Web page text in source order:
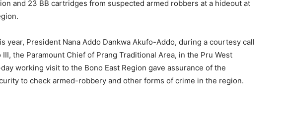
and 23 BB cartridges from suspected armed robbers at a hideout at
year, President Nana Addo Dankwa Akufo-Addo, during a courtesy call
III, the Paramount Chief of Prang Traditional Area, in the Pru West
working visit to the Bono East Region gave assurance of the
to check armed-robbery and other forms of crime in the region.